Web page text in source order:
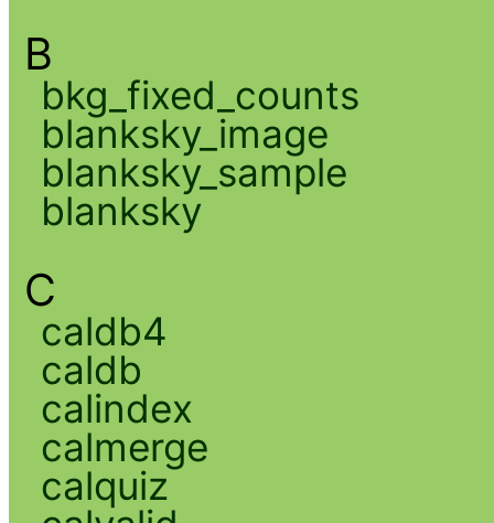
B
bkg_fixed_counts
blanksky_image
blanksky_sample
blanksky
C
caldb4
caldb
calindex
calmerge
calquiz